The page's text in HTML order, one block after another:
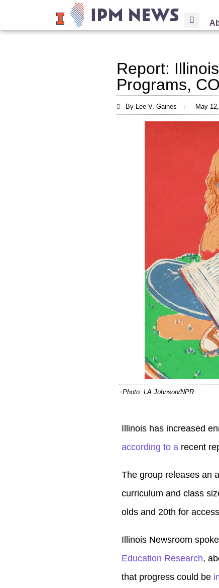
Report:
Programs,
By Lee V. Gaines May
Photo: LA Johnson/NPR
Illinois has increased
according to a recent
The group releases an
curriculum and class
olds and 20th for
Illinois Newsroom
Education Research,
that progress could be